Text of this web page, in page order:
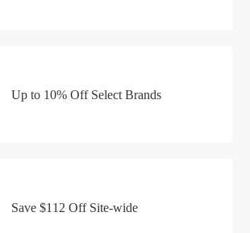
Up to 10% Off Select Brands
Save $112 Off Site-wide